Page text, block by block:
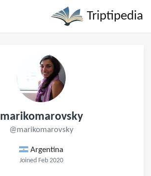
Triptipedia
marikomarovsky
@marikomarovsky
Argentina
Joined Feb 2020